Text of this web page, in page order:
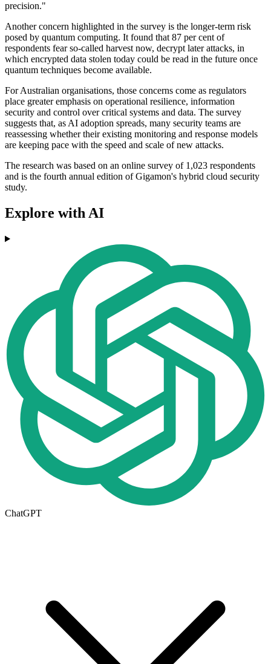
precision."
Another concern highlighted in the survey is the longer-term risk
posed by quantum computing. It found that 87 per cent of
respondents fear so-called harvest now, decrypt later attacks, in
which encrypted data stolen today could be read in the future once
quantum techniques become available.
For Australian organisations, those concerns come as regulators
place greater emphasis on operational resilience, information
security and control over critical systems and data. The survey
suggests that, as AI adoption spreads, many security teams are
reassessing whether their existing monitoring and response models
are keeping pace with the speed and scale of new attacks.
The research was based on an online survey of 1,023 respondents
and is the fourth annual edition of Gigamon's hybrid cloud security
study.
Explore with AI
ChatGPT